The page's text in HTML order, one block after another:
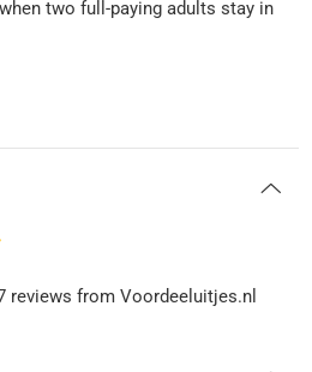
two full-paying adults stay in
reviews from Voordeeluitjes.nl